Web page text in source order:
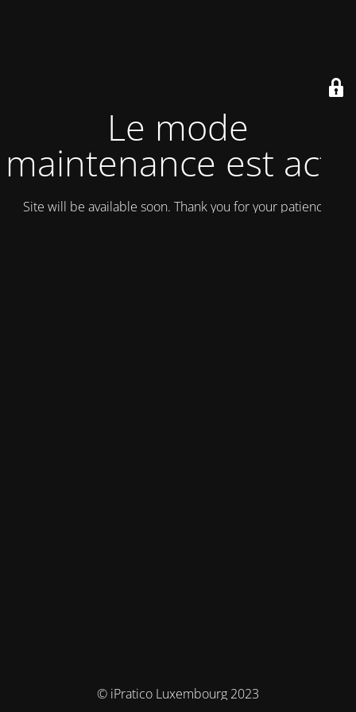
Le mode
maintenance est actif
Site will be available soon. Thank you for your patience!
© iPratico Luxembourg 2023